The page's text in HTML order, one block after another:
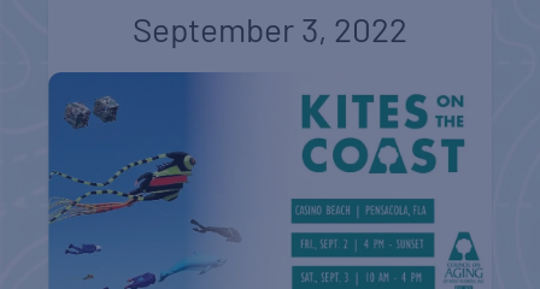
September 3, 2022